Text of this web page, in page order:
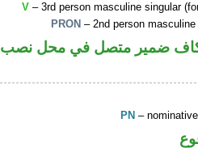
V – 3rd person masculine singular
PRON – 2nd person
ضمير متصل في محل نصب
PN –